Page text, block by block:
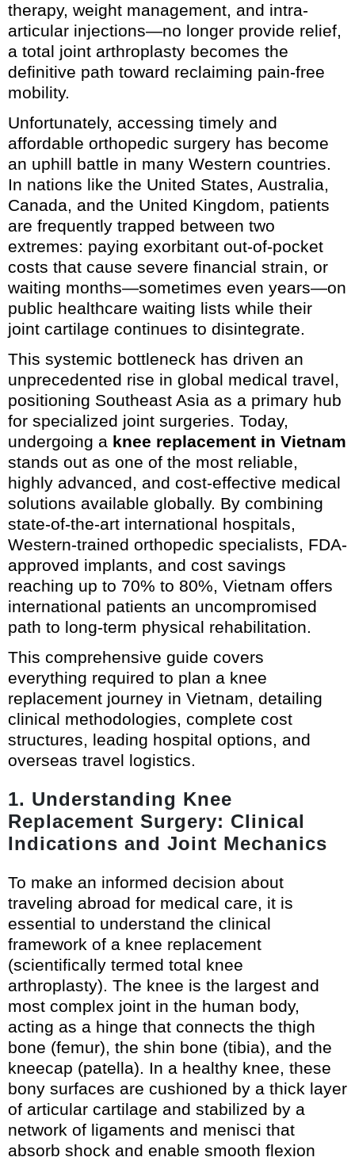
therapy, weight management, and intra-
articular injections—no longer provide relief,
a total joint arthroplasty becomes the
definitive path toward reclaiming pain-free
mobility.
Unfortunately, accessing timely and
affordable orthopedic surgery has become
an uphill battle in many Western countries.
In nations like the United States, Australia,
Canada, and the United Kingdom, patients
are frequently trapped between two
extremes: paying exorbitant out-of-pocket
costs that cause severe financial strain, or
waiting months—sometimes even years—on
public healthcare waiting lists while their
joint cartilage continues to disintegrate.
This systemic bottleneck has driven an
unprecedented rise in global medical travel,
positioning Southeast Asia as a primary hub
for specialized joint surgeries. Today,
undergoing a knee replacement in Vietnam
stands out as one of the most reliable,
highly advanced, and cost-effective medical
solutions available globally. By combining
state-of-the-art international hospitals,
Western-trained orthopedic specialists, FDA-
approved implants, and cost savings
reaching up to 70% to 80%, Vietnam offers
international patients an uncompromised
path to long-term physical rehabilitation.
This comprehensive guide covers
everything required to plan a knee
replacement journey in Vietnam, detailing
clinical methodologies, complete cost
structures, leading hospital options, and
overseas travel logistics.
1. Understanding Knee
Replacement Surgery: Clinical
Indications and Joint Mechanics
To make an informed decision about
traveling abroad for medical care, it is
essential to understand the clinical
framework of a knee replacement
(scientifically termed total knee
arthroplasty). The knee is the largest and
most complex joint in the human body,
acting as a hinge that connects the thigh
bone (femur), the shin bone (tibia), and the
kneecap (patella). In a healthy knee, these
bony surfaces are cushioned by a thick layer
of articular cartilage and stabilized by a
network of ligaments and menisci that
absorb shock and enable smooth flexion